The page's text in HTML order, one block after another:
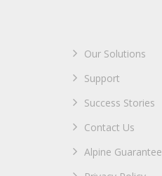
Our Solutions
Support
Success Stories
Contact Us
Alpine Guarantee